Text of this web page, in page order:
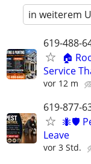
in weiterem
619-488-
🏠
Service
vor 12 m
619-877-
🐜🛡️
Leave
vor 3 Std.